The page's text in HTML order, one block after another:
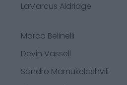
LaMarcus Aldridge
Marco Belinelli
Devin Vassell
Sandro Mamukelashvili